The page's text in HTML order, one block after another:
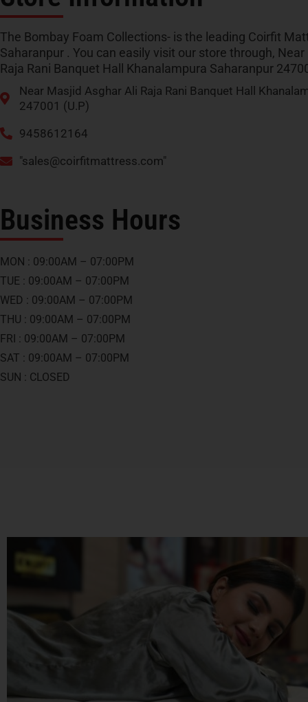
The Bombay Foam Collections- is the leading Coirfit
Saharanpur . You can easily visit our store through,
Raja Rani Banquet Hall Khanalampura Saharanpur
Near Masjid Asghar Ali Raja Rani Banquet Hall
247001 (U.P)
9458612164
"sales@coirfitmattress.com"
Business Hours
MON : 09:00AM – 07:00PM
TUE : 09:00AM – 07:00PM
WED : 09:00AM – 07:00PM
THU : 09:00AM – 07:00PM
FRI : 09:00AM – 07:00PM
SAT : 09:00AM – 07:00PM
SUN : CLOSED